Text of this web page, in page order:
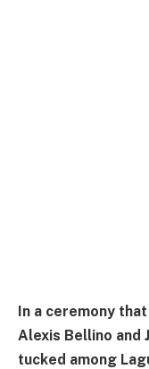
In a ceremony
Alexis Bellino and
tucked among